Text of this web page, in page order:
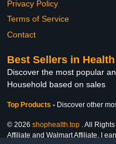
Privacy Policy
Terms of Service
Contact
Best Sellers in
Discover the most popular
Household based on sales
Top Products - Discover other
© 2026 shophealth.top . All
Affiliate and Walmart Affiliate, I